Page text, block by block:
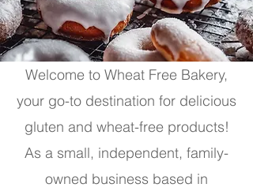
Welcome to Wheat Free Bakery,
your go-to destination for delicious
gluten and wheat-free products!
As a small, independent, family-
owned business based in